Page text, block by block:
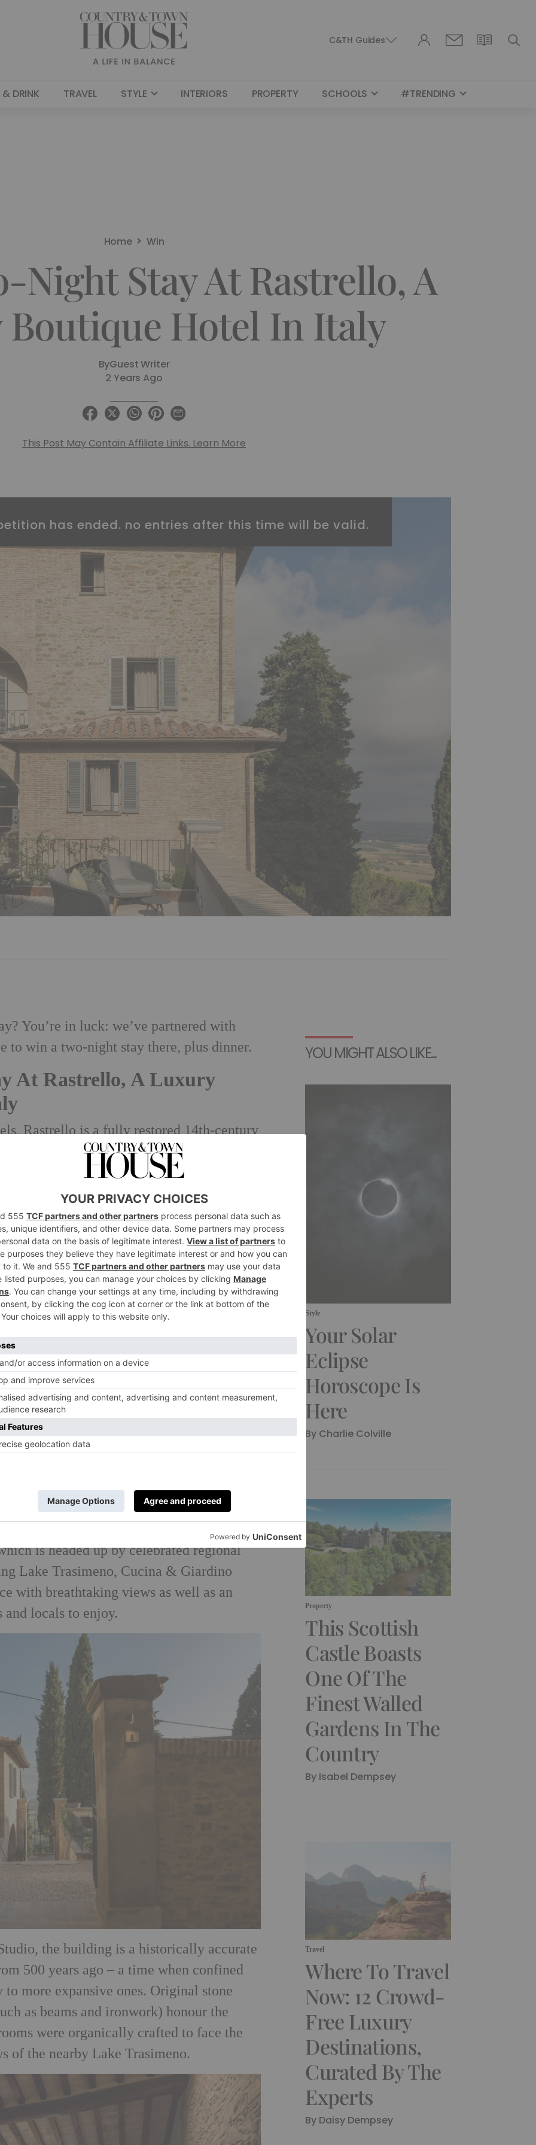
C&TH Guides
DRINK TRAVEL STYLE INTERIORS PROPERTY SCHOOLS #TRENDING
Home Win
Night Stay At Rastrello, A
Hotel In Italy
ByGuest Writer
2 Years Ago
This Post May Contain Affiliate Links. Learn More
has ended. no entries after this time will be valid.
You’re in luck: we’ve partnered with
to win a two-night stay there, plus dinner.
At Rastrello, A Luxury
Rastrello is a fully restored 14th-century
of Umbria and Tuscany, capturing the
the Italian countryside.
sixteen rooms alongside a dedicated
is headed up by celebrated regional
Lake Trasimeno, Cucina & Giardino
with breathtaking views as well as an
and locals to enjoy.
the building is a historically accurate
500 years ago – a time when confined
more expansive ones. Original stone
as beams and ironwork) honour the
were organically crafted to face the
of the nearby Lake Trasimeno.
YOU MIGHT ALSO LIKE...
Style
Your Solar
Eclipse
Horoscope Is
Here
By Charlie Colville
Property
This Scottish
Castle Boasts
One Of The
Finest Walled
Gardens In The
Country
By Isabel Dempsey
Travel
Where To Travel
Now: 12 Crowd-
Free Luxury
Destinations,
Curated By The
Experts
By Daisy Dempsey